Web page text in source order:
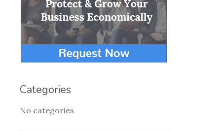
Categories
No categories